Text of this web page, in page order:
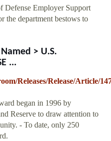
Defense Employer Support
the department bestows to
> U.S.
...
Releases/Release/Article/
began in 1996 by
Reserve to draw attention to
- To date, only 250